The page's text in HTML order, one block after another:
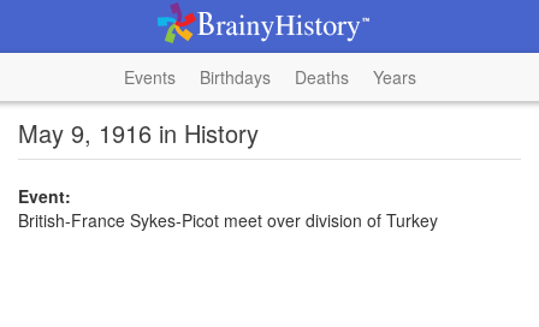
Events Birthdays Deaths Years
May 9, 1916 in History
Event:
British-France Sykes-Picot meet over division of Turkey